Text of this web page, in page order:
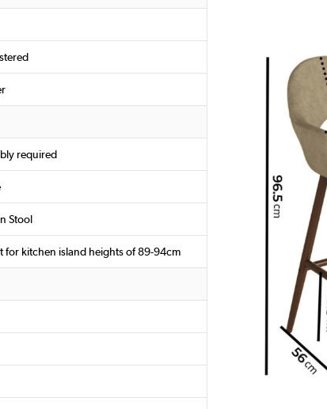
required
Stool
for kitchen island heights of 89-94cm